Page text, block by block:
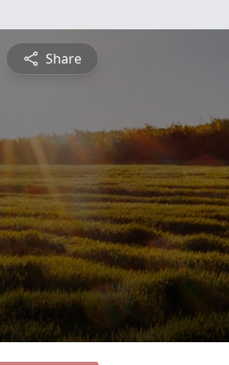
Share